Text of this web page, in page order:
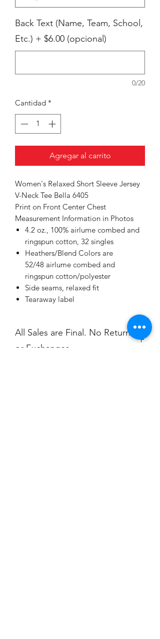
Back Text (Name, Team, School,
Etc.) + $6.00 (opcional)
0/20
Cantidad *
Agregar al carrito
Women's Relaxed Short Sleeve Jersey
V-Neck Tee Bella 6405
Print on Front Center Chest
Measurement Information in Photos
4.2 oz., 100% airlume combed and
ringspun cotton, 32 singles
Heathers/Blend Colors are
52/48 airlume combed and
ringspun cotton/polyester
Side seams, relaxed fit
Tearaway label
All Sales are Final. No Returns
or Exchanges.